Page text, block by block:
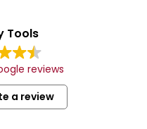
Tools
reviews
a review